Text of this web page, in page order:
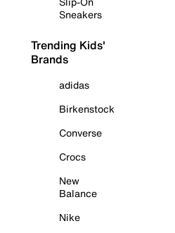
Sneakers
Trending Kids'
Brands
adidas
Birkenstock
Converse
Crocs
New
Balance
Nike